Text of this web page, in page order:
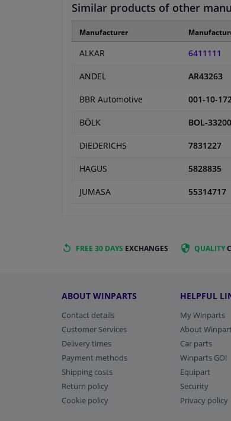
Similar products of other
Manufacturer
ALKAR 6411111
ANDEL AR43263
BBR Automotive 001-10-
BÖLK BOL-
DIEDERICHS 7831227
HAGUS 5828835
JUMASA 55314717
FREE 30 DAYS EXCHANGES QUALITY
ABOUT WINPARTS
Contact details
Customer Services
Delivery times
Payment methods
Shipping costs
Return policy
Cookie policy
HELPFUL
My Winparts
About
Car parts
Winparts GO!
Equipart
Security
Privacy policy